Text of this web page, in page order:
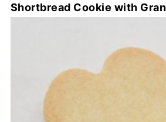
Shortbread Cookie with